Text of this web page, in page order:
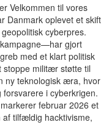
Velkommen til vores
Danmark oplevet et skift
cyberpres.
gjort
med et klart politisk
stoppe militær støtte til
ny teknologisk æra, hvor
i cyberkrigen.
februar 2026 et
tilfældig hacktivisme,